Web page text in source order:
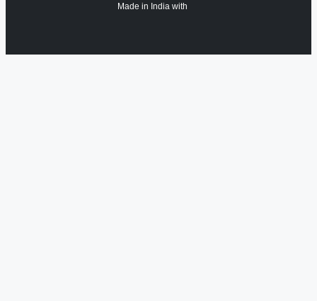
Made in India with